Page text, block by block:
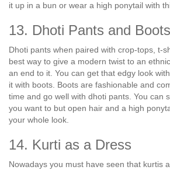
it up in a bun or wear a high ponytail with
13. Dhoti Pants and Boots
Dhoti pants when paired with crop-tops, t-
best way to give a modern twist to an
an end to it. You can get that edgy look
it with boots. Boots are fashionable and
time and go well with dhoti pants. You can
you want to but open hair and a high
your whole look.
14. Kurti as a Dress
Nowadays you must have seen that kurtis